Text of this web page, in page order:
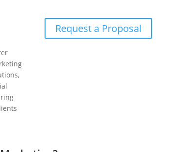
Request a Proposal